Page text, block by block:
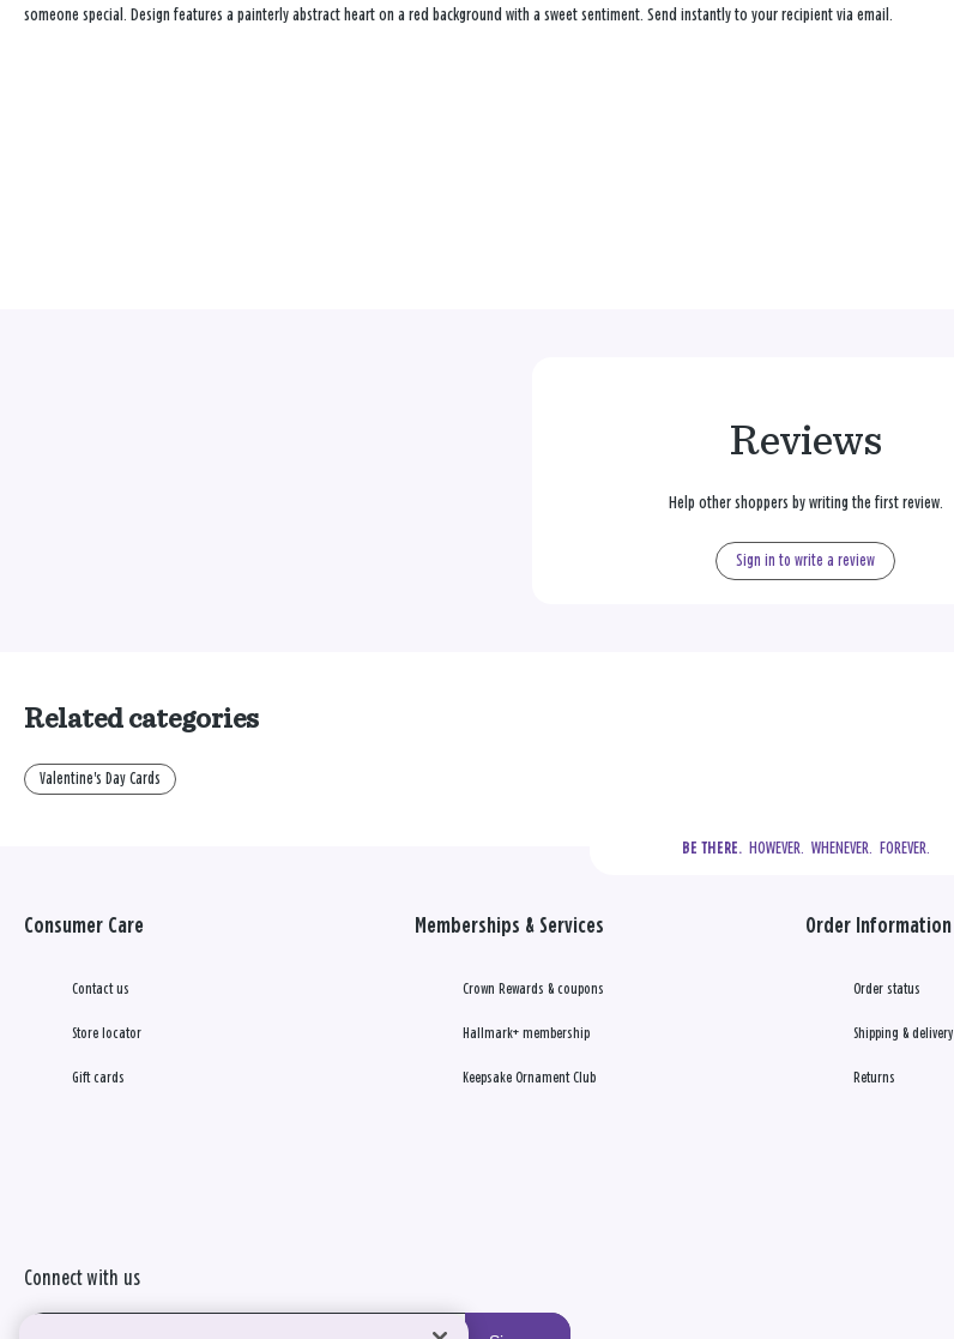
someone special. Design features a painterly abstract heart on a red background with a sweet sentiment. Send instantly to your recipient via email.
Reviews
Help other shoppers by writing the first review.
Sign in to write a review
Related categories
Valentine's Day Cards
BE THERE.
  HOWEVER.  WHENEVER.  FOREVER.
Consumer Care
Contact us
Store locator
Gift cards
Memberships & Services
Crown Rewards & coupons
Hallmark+ membership
Keepsake Ornament Club
Order Information
Order status
Shipping & delivery
Returns
Connect with us